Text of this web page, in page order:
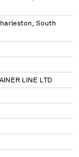
South
LINE LTD